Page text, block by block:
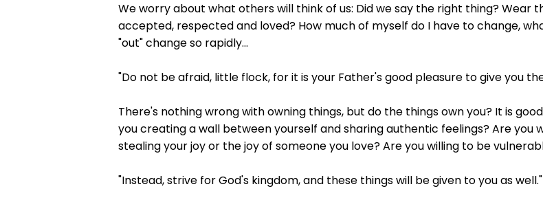
We worry about what others will think of us: Did we say the right thing? Wear
accepted, respected and loved? How much of myself do I have to change,
"out" change so rapidly...
"Do not be afraid, little flock, for it is your Father's good pleasure to give you
There's nothing wrong with owning things, but do the things own you? It is
you creating a wall between yourself and sharing authentic feelings? Are you
stealing your joy or the joy of someone you love? Are you willing to be
"Instead, strive for God's kingdom, and these things will be given to you as well."